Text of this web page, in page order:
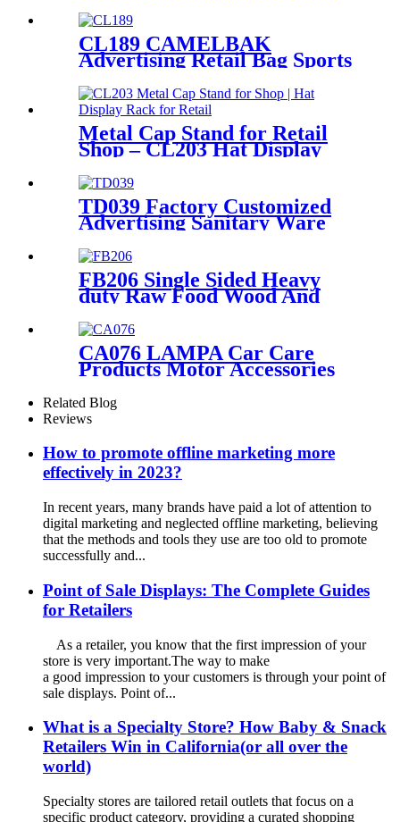
Rtail Store Advertising
CL189 CAMELBAK
Advertising Retail Bag Sports
Backpack Double Sided Floor
Display Rack Fixtures
Metal Cap Stand for Retail
Shop – CL203 Hat Display
Rack
TD039 Factory Customized
Advertising Sanitary Ware
Faucet Wooden 3 Sided
Standing Display Rack With
Shelving
FB206 Single Sided Heavy
duty Raw Food Wood And
Metal Floor Display Rack
Stand
CA076 LAMPA Car Care
Products Motor Accessories
Metal Display Units Shelving
Stand
Related Blog
Reviews
How to promote offline marketing more
effectively in 2023?
In recent years, many brands have paid a lot of attention to
digital marketing and neglected offline marketing, believing
that the methods and tools they use are too old to promote
successfully and...
Point of Sale Displays: The Complete Guides
for Retailers
As a retailer, you know that the first impression of your
store is very important.The way to make
a good impression to your customers is through your point of
sale displays. Point of...
What is a Specialty Store? How Baby & Snack
Retailers Win in California(or all over the
world)
Specialty stores are tailored retail outlets that focus on a
specific product category, providing a curated shopping